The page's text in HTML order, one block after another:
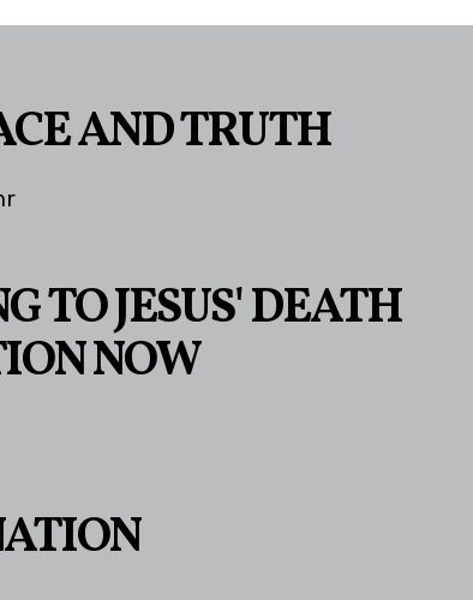
AND TRUTH
TO JESUS' DEATH
NOW